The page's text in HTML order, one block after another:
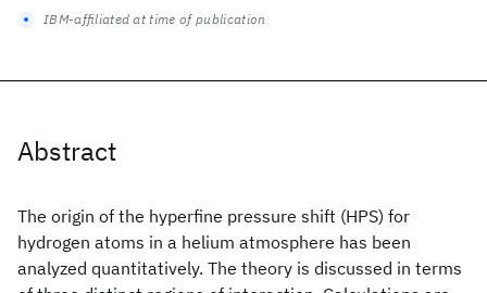
Abstract
The origin of the hyperfine pressure shift (HPS) for
hydrogen atoms in a helium atmosphere has been
analyzed quantitatively. The theory is discussed in terms
IBM-affiliated at time of publication